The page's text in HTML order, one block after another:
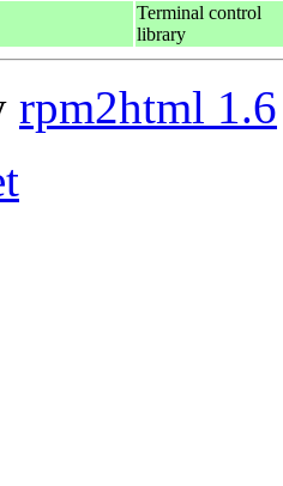
Terminal control
library
rpm2html 1.6